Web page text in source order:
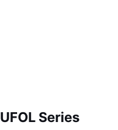
UFOL Series